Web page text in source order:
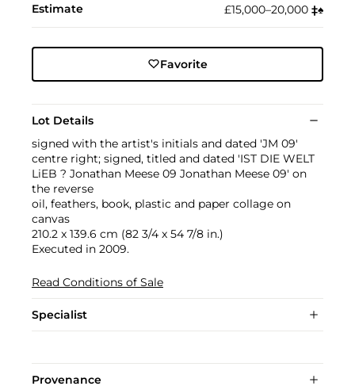
Estimate £15,000–20,000 ‡︎♠︎
Favorite
Lot Details
signed with the artist's initials and dated 'JM 09'
centre right; signed, titled and dated 'IST DIE WELT
LiEB ? Jonathan Meese 09 Jonathan Meese 09' on
the reverse
oil, feathers, book, plastic and paper collage on
canvas
210.2 x 139.6 cm (82 3/4 x 54 7/8 in.)
Executed in 2009.
Read Conditions of Sale
Specialist
Provenance